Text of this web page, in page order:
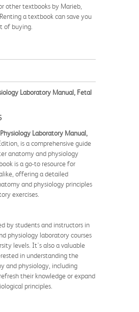
other textbooks by Marieb,
a textbook can save you
of buying.
Laboratory Manual, Fetal
Laboratory Manual,
is a comprehensive guide
anatomy and physiology
is a go-to resource for
offering a detailed
and physiology principles
exercises.
by students and instructors in
physiology laboratory courses
levels. It's also a valuable
in understanding the
and physiology, including
their knowledge or expand
principles.